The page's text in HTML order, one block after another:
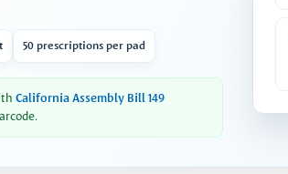
50 prescriptions per pad
California Assembly Bill 149